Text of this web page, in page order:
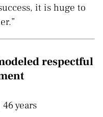
it is huge to
respectful
years